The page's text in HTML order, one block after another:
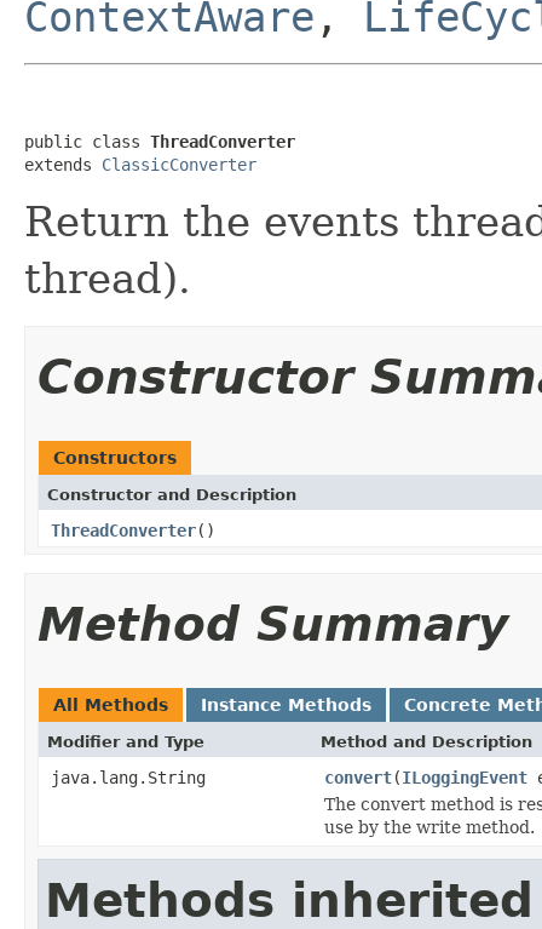
ContextAware ,
public class ThreadConverter
extends ClassicConverter
Return the events
thread).
Constructor
Constructors
Constructor and Description
ThreadConverter()
Method Summary
All Methods Instance Methods Concrete
Modifier and Type Method and Description
java.lang.String convert(ILoggingEvent
The convert method is
use by the write method.
Methods